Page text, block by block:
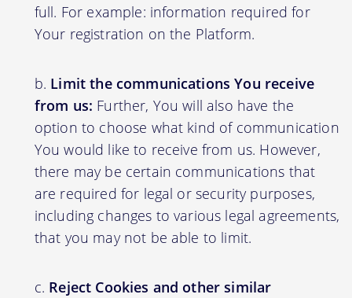
full. For example: information required for
Your registration on the Platform.
Limit the communications You receive
from us: Further, You will also have the
option to choose what kind of communication
You would like to receive from us. However,
there may be certain communications that
are required for legal or security purposes,
including changes to various legal agreements,
that you may not be able to limit.
Reject Cookies and other similar